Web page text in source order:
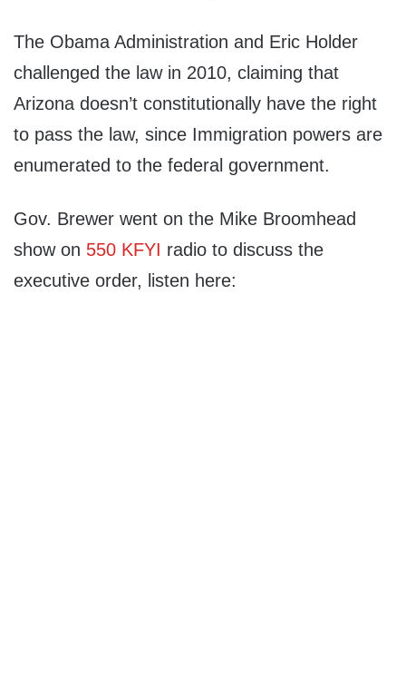
The Obama Administration and Eric Holder
challenged the law in 2010, claiming that
Arizona doesn’t constitutionally have the right
to pass the law, since Immigration powers are
enumerated to the federal government.
Gov. Brewer went on the Mike Broomhead
show on 550 KFYI radio to discuss the
executive order, listen here: